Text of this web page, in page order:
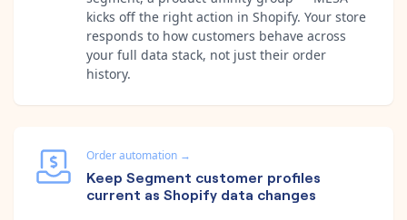
kicks off the right action in Shopify. Your store
responds to how customers behave across
your full data stack, not just their order
history.
Order automation →
Keep Segment customer profiles
current as Shopify data changes